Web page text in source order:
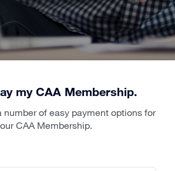
my CAA Membership.
number of easy payment options for
CAA Membership.